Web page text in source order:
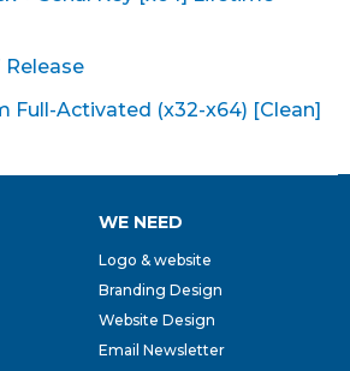
Release
Full-Activated (x32-x64) [Clean]
WE NEED
Logo & website
Branding Design
Website Design
Email Newsletter